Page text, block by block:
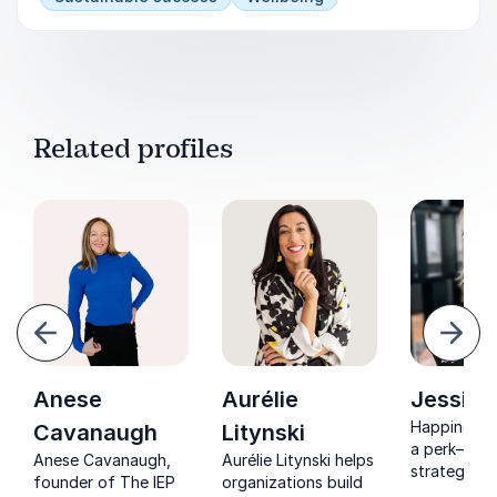
Related profiles
Next
Anese
Cavanaugh
Anese Cavanaugh,
founder of The IEP
Aurélie
Litynski
Aurélie Litynski helps
organizations build
Happiness
a perk—it’s
strategy.